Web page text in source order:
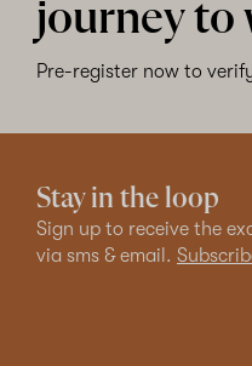
journey to
Pre-register now to
Stay in the loop
Sign up to receive the
via sms & email.